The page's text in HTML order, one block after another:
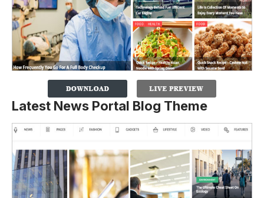
Latest News Portal Blog Theme